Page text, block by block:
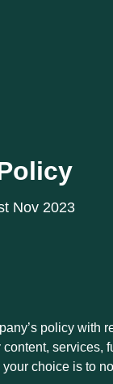
Nov 2023
policy with
choice is to